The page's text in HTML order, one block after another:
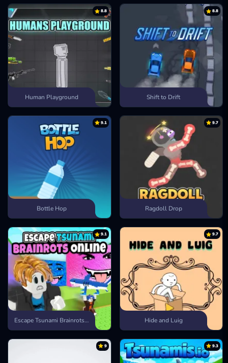
8.8
Human Playground
8.8
Shift to Drift
9.1
Bottle Hop
9.7
Ragdoll Drop
9.1
Escape Tsunami Brainrots Online
9.7
Hide and Luig
9 9.3